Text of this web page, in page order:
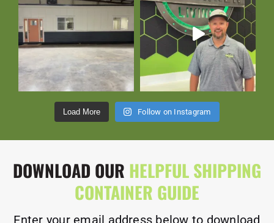
Load More Follow on Instagram
DOWNLOAD OUR HELPFUL SHIPPING
CONTAINER GUIDE
Enter your email address below to download